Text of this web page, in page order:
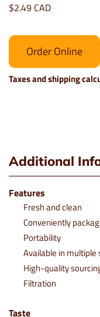
$2.49 CAD
Order Online
Taxes and shipping
Additional
Features
Fresh and clean
Conveniently
Portability
Available in multiple
High-quality
Filtration
Taste